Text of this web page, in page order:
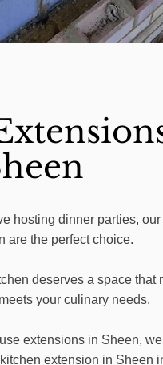
hosting dinner parties,
are the perfect choice.
deserves a space that
your culinary needs.
extensions in Sheen,
extension in Sheen